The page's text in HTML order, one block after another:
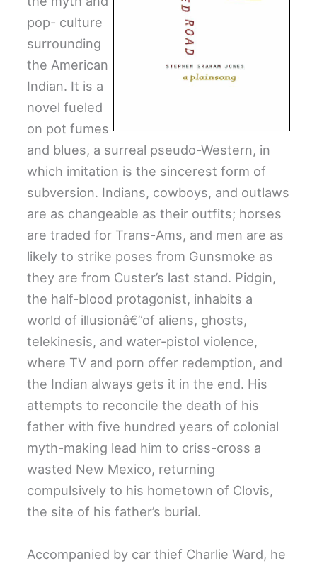
pop- culture
surrounding
the American
Indian. It is a
novel fueled
on pot fumes
and blues, a surreal pseudo-Western, in
which imitation is the sincerest form of
subversion. Indians, cowboys, and outlaws
are as changeable as their outfits; horses
are traded for Trans-Ams, and men are as
likely to strike poses from Gunsmoke as
they are from Custer’s last stand. Pidgin,
the half-blood protagonist, inhabits a
world of illusionâ€”of aliens, ghosts,
telekinesis, and water-pistol violence,
where TV and porn offer redemption, and
the Indian always gets it in the end. His
attempts to reconcile the death of his
father with five hundred years of colonial
myth-making lead him to criss-cross a
wasted New Mexico, returning
compulsively to his hometown of Clovis,
the site of his father’s burial.
Accompanied by car thief Charlie Ward, he